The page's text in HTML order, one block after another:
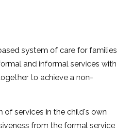
system of care for families
and informal services with
to achieve a non-
of services in the child's own
from the formal service